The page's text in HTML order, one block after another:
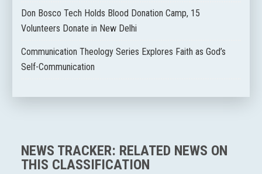
Don Bosco Tech Holds Blood Donation Camp, 15
Volunteers Donate in New Delhi
Communication Theology Series Explores Faith as God’s
Self-Communication
NEWS TRACKER: RELATED NEWS ON
THIS CLASSIFICATION